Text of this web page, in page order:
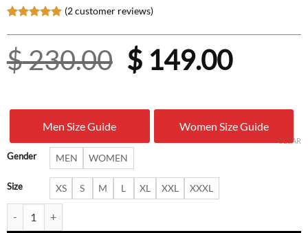
out of 5
based on
customer
ratings
(2customer reviews)
$230.00 Original
was:
$ 230.00.
$149.00
is:
$
Men Size Guide Women Size Guide
Gender MEN WOMEN
Size XS S M L XL XXL XXXL
CLEAR